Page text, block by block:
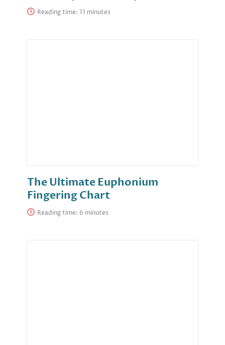
Reading time:
The Ultimate Euphonium
Fingering Chart
Reading time: